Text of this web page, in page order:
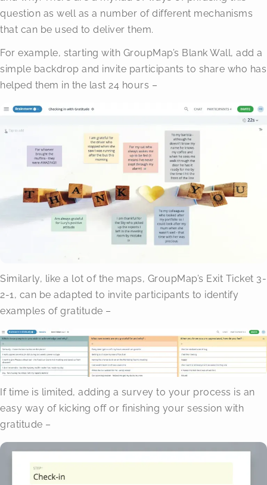
question as well as a number of different mechanisms
that can be used to deliver them.
For example, starting with GroupMap’s Blank Wall, add a
simple backdrop and invite participants to share who has
helped them in the last 24 hours –
Similarly, like a lot of the maps, GroupMap’s Exit Ticket 3-
2-1, can be adapted to invite participants to identify
examples of gratitude –
If time is limited, adding a survey to your process is an
easy way of kicking off or finishing your session with
gratitude –